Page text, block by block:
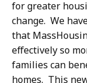
for greater
change. We
that
effectively so
families can
homes. This